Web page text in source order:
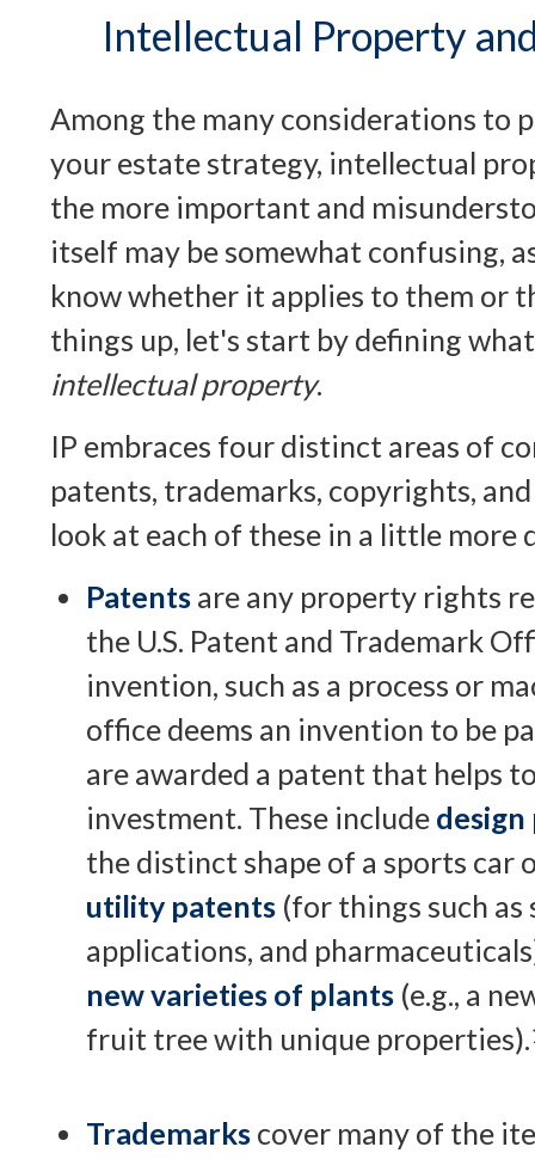
Intellectual Property
Among the many considerations to
your estate strategy, intellectual
the more important and
itself may be somewhat confusing,
know whether it applies to them or
things up, let's start by defining
intellectual property.
IP embraces four distinct areas of
patents, trademarks, copyrights,
look at each of these in a little more
Patents are any property rights
the U.S. Patent and Trademark
invention, such as a process or
office deems an invention to be
are awarded a patent that helps
investment. These include
the distinct shape of a sports car
utility patents (for things such
applications, and
new varieties of plants (e.g., a
fruit tree with unique properties).
Trademarks cover many of the